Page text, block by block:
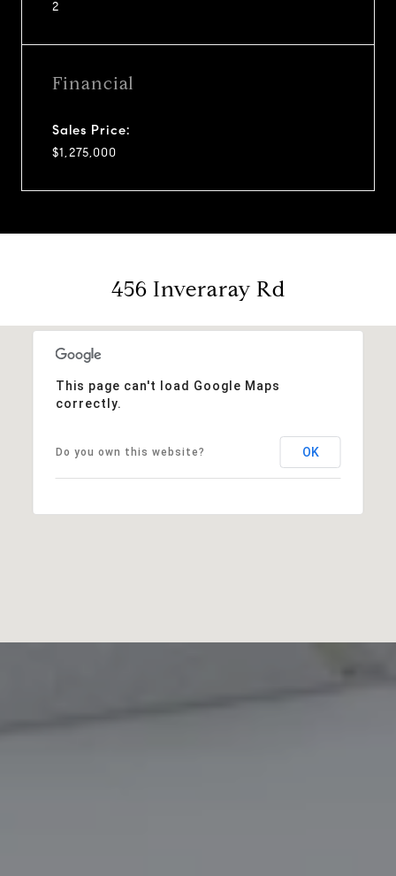
2
Financial
Sales Price:
$1,275,000
456 Inveraray Rd
This page can't load Google Maps
correctly.
Do you own this website? OK